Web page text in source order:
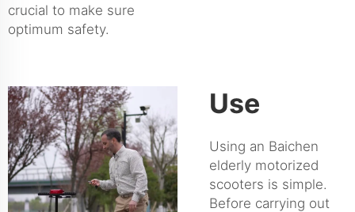
crucial to make sure
optimum safety.
Use
Using an Baichen
elderly motorized
scooters is simple.
Before carrying out